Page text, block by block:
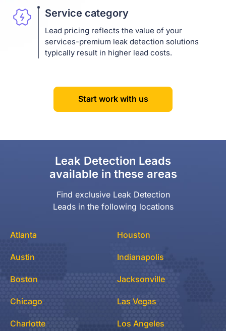
Service category
Lead pricing reflects the value of your
services-premium leak detection solutions
typically result in higher lead costs.
Start work with us
Leak Detection Leads
available in these areas
Find exclusive Leak Detection
Leads in the following locations
Atlanta
Austin
Boston
Chicago
Charlotte
Houston
Indianapolis
Jacksonville
Las Vegas
Los Angeles